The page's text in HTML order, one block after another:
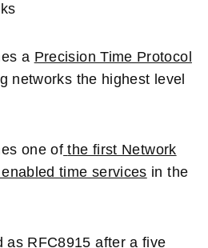
a Precision Time Protocol
networks the highest level
one of the first Network
time services in the
as RFC8915 after a five